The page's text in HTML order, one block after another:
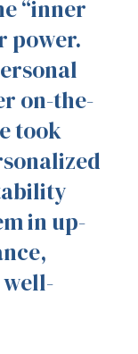
“inner
power.
on-the-
took
in up-